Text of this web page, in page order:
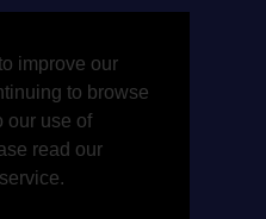
improve our
to browse
our use of
read our